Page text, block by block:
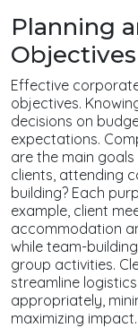
Planning
Objectives
Effective
objectives.
decisions on
expectations.
are the main
clients, attending
building? Each
example, client
accommodation
while team-
group activities.
streamline
appropriately,
maximizing impact.